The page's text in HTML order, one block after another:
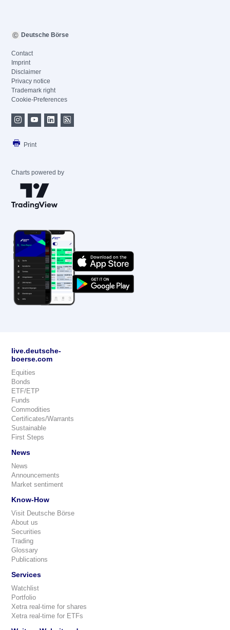
Deutsche Börse
Contact
Imprint
Disclaimer
Privacy notice
Trademark right
Cookie-Preferences
Print
Charts powered by
live.deutsche-
boerse.com
Equities
Bonds
ETF/ETP
Funds
Commodities
Certificates/Warrants
Sustainable
First Steps
News
News
Announcements
Market sentiment
Know-How
Visit Deutsche Börse
About us
Securities
Trading
Glossary
Publications
Services
Watchlist
Portfolio
Xetra real-time for shares
Xetra real-time for ETFs